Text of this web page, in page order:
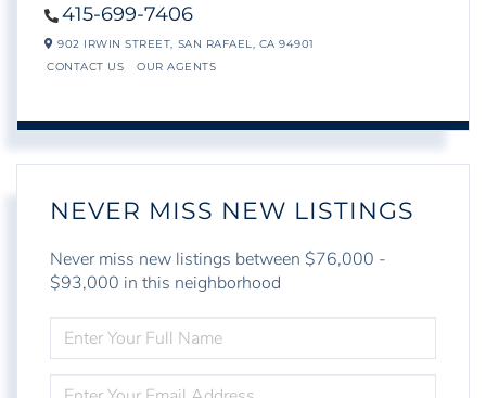
415-699-7406
902 IRWIN STREET, SAN RAFAEL, CA 94901
CONTACT US
OUR AGENTS
NEVER MISS NEW LISTINGS
Never miss new listings between $76,000 -
$93,000 in this neighborhood
FULL
NAME